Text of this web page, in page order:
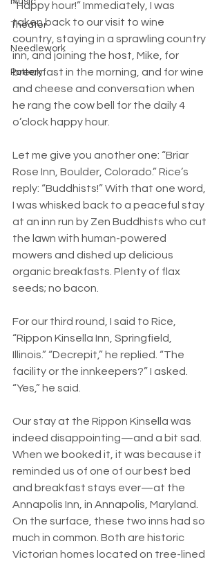
Theater
Needlework
Pottery
“Happy hour!” Immediately, I was
taken back to our visit to wine
country, staying in a sprawling country
inn, and joining the host, Mike, for
breakfast in the morning, and for wine
and cheese and conversation when
he rang the cow bell for the daily 4
o’clock happy hour.
Let me give you another one: “Briar
Rose Inn, Boulder, Colorado.” Rice’s
reply: “Buddhists!” With that one word,
I was whisked back to a peaceful stay
at an inn run by Zen Buddhists who cut
the lawn with human-powered
mowers and dished up delicious
organic breakfasts. Plenty of flax
seeds; no bacon.
For our third round, I said to Rice,
“Rippon Kinsella Inn, Springfield,
Illinois.” “Decrepit,” he replied. “The
facility or the innkeepers?” I asked.
“Yes,” he said.
Our stay at the Rippon Kinsella was
indeed disappointing—and a bit sad.
When we booked it, it was because it
reminded us of one of our best bed
and breakfast stays ever—at the
Annapolis Inn, in Annapolis, Maryland.
On the surface, these two inns had so
much in common. Both are historic
Victorian homes located on tree-lined